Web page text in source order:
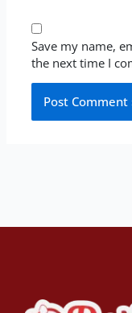
Save my name,
the next time I